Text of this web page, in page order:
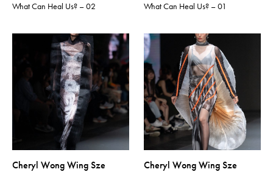
What Can Heal Us? – 02 What Can Heal Us? – 01
Cheryl Wong Wing Sze Cheryl Wong Wing Sze